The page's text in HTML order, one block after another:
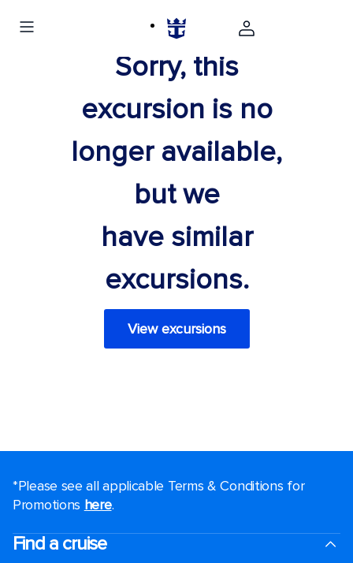
Sorry, this
excursion is no
longer available,
but we
have similar
excursions.
View excursions
*Please see all applicable Terms & Conditions for
Promotions here.
Find a cruise